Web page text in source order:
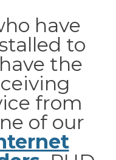
have
to
the
from
of our